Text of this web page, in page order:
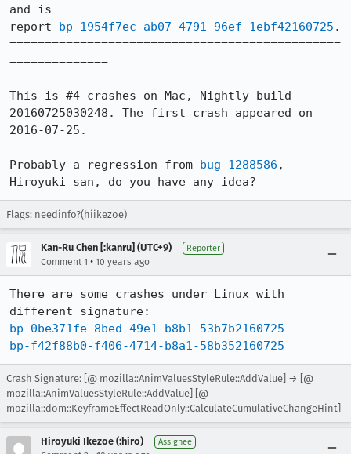
and is
report bp-1954f7ec-ab07-4791-96ef-1ebf42160725 .
===============================================
==============
This is #4 crashes on Mac, Nightly build
20160725030248. The first crash appeared on
2016-07-25.
Probably a regression from bug 1288586,
Hiroyuki san, do you have any idea?
Flags: needinfo?(hiikezoe)
Kan-Ru Chen [:kanru] (UTC+9) Reporter
Comment 1 • 10 years ago
There are some crashes under Linux with
bp-0be371fe-8bed-49e1-b8b1-53b7b2160725
bp-f42f88b0-f406-4714-b8a1-58b352160725
Crash Signature: [@ mozilla::AnimValuesStyleRule::AddValue] → [@
mozilla::AnimValuesStyleRule::AddValue] [@
mozilla::dom::KeyframeEffectReadOnly::CalculateCumulativeChangeHint]
Hiroyuki Ikezoe (:hiro) Assignee